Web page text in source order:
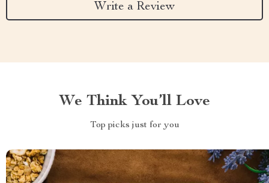
Write a Review
We Think You’ll Love
Top picks just for you